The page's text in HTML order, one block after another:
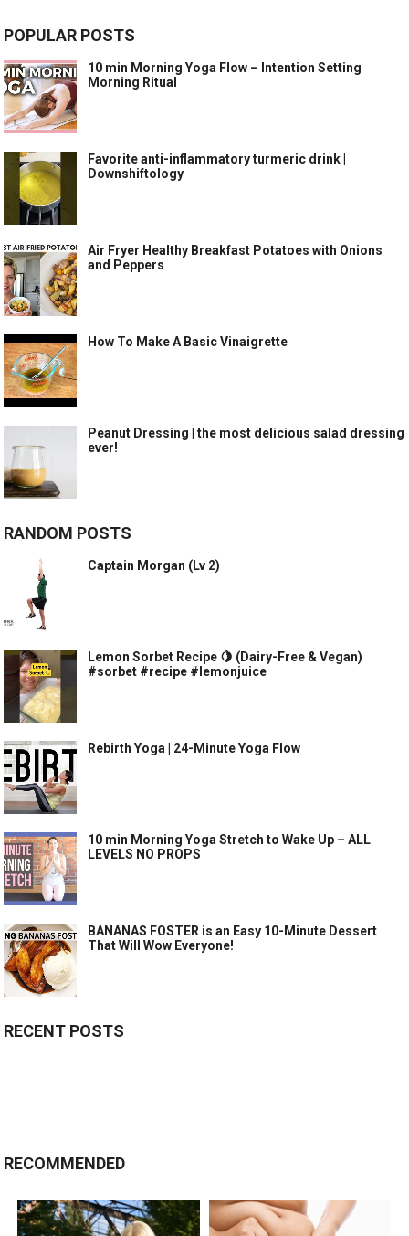
POPULAR POSTS
10 min Morning Yoga Flow – Intention Setting
Morning Ritual
Favorite anti-inflammatory turmeric drink |
Downshiftology
Air Fryer Healthy Breakfast Potatoes with Onions
and Peppers
How To Make A Basic Vinaigrette
Peanut Dressing | the most delicious salad dressing
ever!
RANDOM POSTS
Captain Morgan (Lv 2)
Lemon Sorbet Recipe 🍋 (Dairy-Free & Vegan)
#sorbet #recipe #lemonjuice
Rebirth Yoga | 24-Minute Yoga Flow
10 min Morning Yoga Stretch to Wake Up – ALL
LEVELS NO PROPS
BANANAS FOSTER is an Easy 10-Minute Dessert
That Will Wow Everyone!
RECENT POSTS
RECOMMENDED